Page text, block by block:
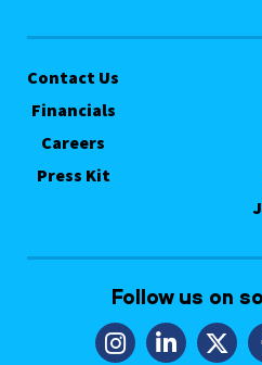
Contact Us
Financials
Careers
Press Kit
Follow us on